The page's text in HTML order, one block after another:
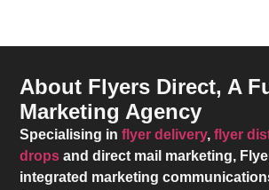
About Flyers Direct, A
Marketing Agency
Specialising inflyer delivery,flyer
drops and direct mail marketing,
integrated marketing